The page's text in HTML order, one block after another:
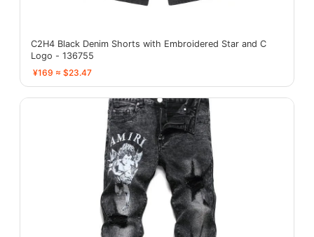
C2H4 Black Denim Shorts with Embroidered Star and C
Logo - 136755
¥169 ≈ $23.47